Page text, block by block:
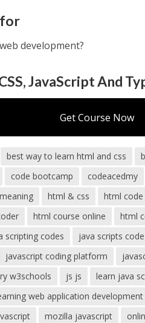
development?
JavaScript And
Get Course Now
best way to learn html and css
code bootcamp codeacedmy
html & css
html
html course online html
scripting codes java scripts code
javascript coding platform
w3schools js js learn java
web application development
mozilla javascript